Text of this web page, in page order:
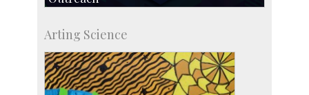
Centre for Continuing Education
KVPY
Social Events
Arting Science